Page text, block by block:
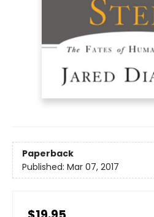
Paperback
Published: Mar 07, 2017